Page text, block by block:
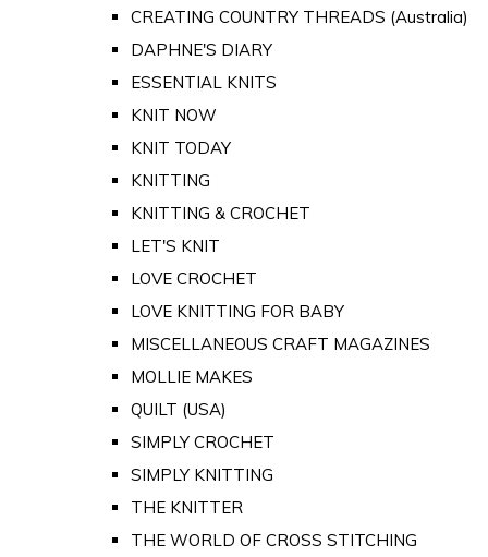
CREATING COUNTRY THREADS (Australia)
DAPHNE'S DIARY
ESSENTIAL KNITS
KNIT NOW
KNIT TODAY
KNITTING
KNITTING & CROCHET
LET'S KNIT
LOVE CROCHET
LOVE KNITTING FOR BABY
MISCELLANEOUS CRAFT MAGAZINES
MOLLIE MAKES
QUILT (USA)
SIMPLY CROCHET
SIMPLY KNITTING
THE KNITTER
THE WORLD OF CROSS STITCHING